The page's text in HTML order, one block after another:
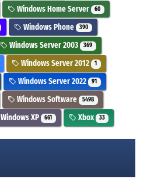
Windows Home Server 60
Windows Phone 390
Windows Server 2003 369
Windows Server 2012 1
Windows Server 2022 91
Windows Software 5498
Windows XP 661 Xbox 33